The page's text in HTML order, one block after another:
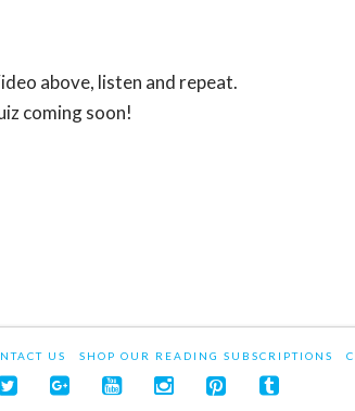
above, listen and repeat.
coming soon!
US SHOP OUR READING SUBSCRIPTIONS